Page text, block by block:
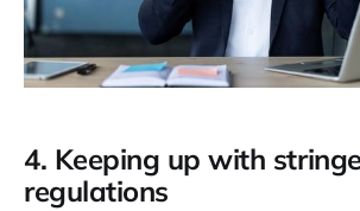
4. Keeping up with
regulations